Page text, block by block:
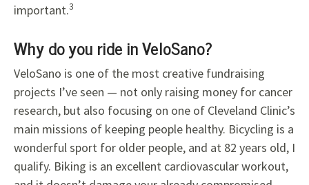
important.3
Why do you ride in VeloSano?
VeloSano is one of the most creative fundraising
projects I’ve seen — not only raising money for cancer
research, but also focusing on one of Cleveland Clinic’s
main missions of keeping people healthy. Bicycling is a
wonderful sport for older people, and at 82 years old, I
qualify. Biking is an excellent cardiovascular workout,